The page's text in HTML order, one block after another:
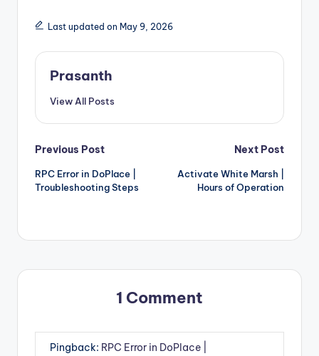
Last updated on May 9, 2026
Prasanth
View All Posts
Post
navigation
Previous Post
RPC Error in DoPlace |
Troubleshooting Steps
Next Post
Activate White Marsh |
Hours of Operation
1 Comment
Pingback: RPC Error in DoPlace |